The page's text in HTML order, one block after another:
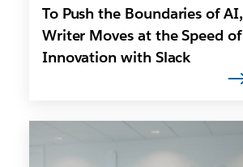
To Push the Boundaries of AI,
Writer Moves at the Speed of
Innovation with Slack